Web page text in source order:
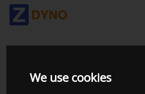
We use cookies
HONDA CIVIC EK